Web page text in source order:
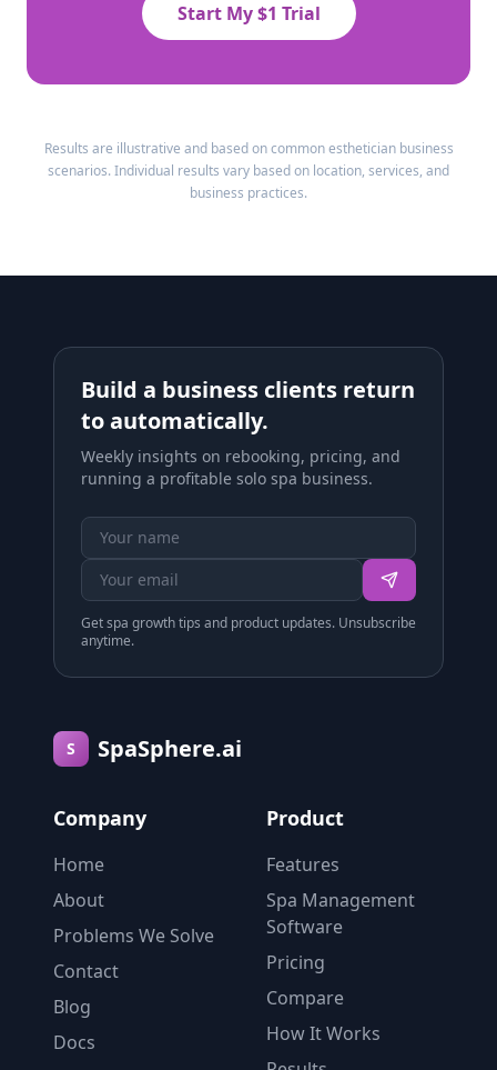
Start My $1 Trial
Results are illustrative and based on common esthetician business
scenarios. Individual results vary based on location, services, and
business practices.
Build a business clients return
to automatically.
Weekly insights on rebooking, pricing, and
running a profitable solo spa business.
Get spa growth tips and product updates. Unsubscribe
anytime.
S SpaSphere.ai
Company
Home
About
Problems We Solve
Contact
Blog
Docs
Product
Features
Spa Management
Software
Pricing
Compare
How It Works